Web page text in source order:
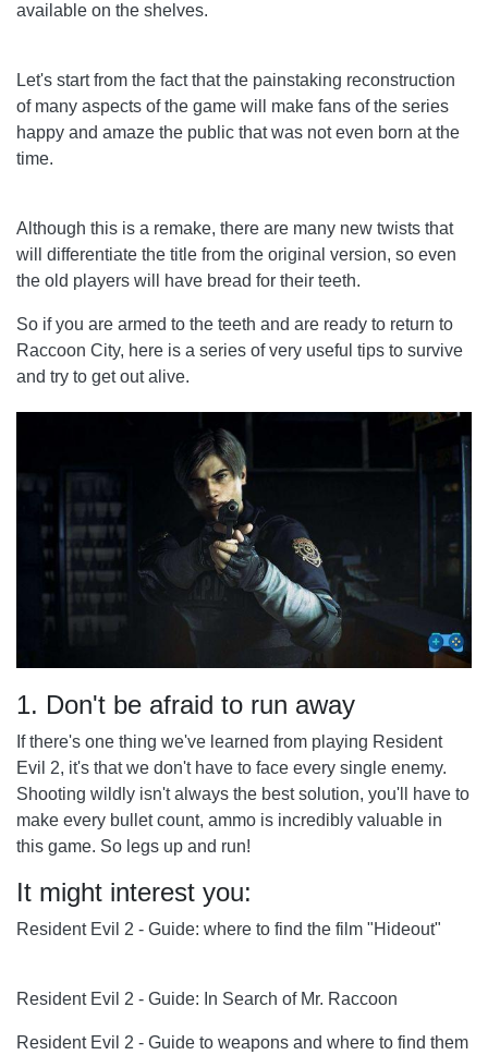
available on the shelves.
Let's start from the fact that the painstaking reconstruction
of many aspects of the game will make fans of the series
happy and amaze the public that was not even born at the
time.
Although this is a remake, there are many new twists that
will differentiate the title from the original version, so even
the old players will have bread for their teeth.
So if you are armed to the teeth and are ready to return to
Raccoon City, here is a series of very useful tips to survive
and try to get out alive.
1. Don't be afraid to run away
If there's one thing we've learned from playing Resident
Evil 2, it's that we don't have to face every single enemy.
Shooting wildly isn't always the best solution, you'll have to
make every bullet count, ammo is incredibly valuable in
this game. So legs up and run!
It might interest you:
Resident Evil 2 - Guide: where to find the film "Hideout"
Resident Evil 2 - Guide: In Search of Mr. Raccoon
Resident Evil 2 - Guide to weapons and where to find them